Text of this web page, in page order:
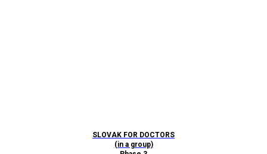
SLOVAK FOR DOCTORS
(in a group)